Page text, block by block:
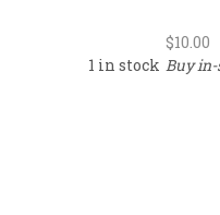
$10.00
1 in stock Buy